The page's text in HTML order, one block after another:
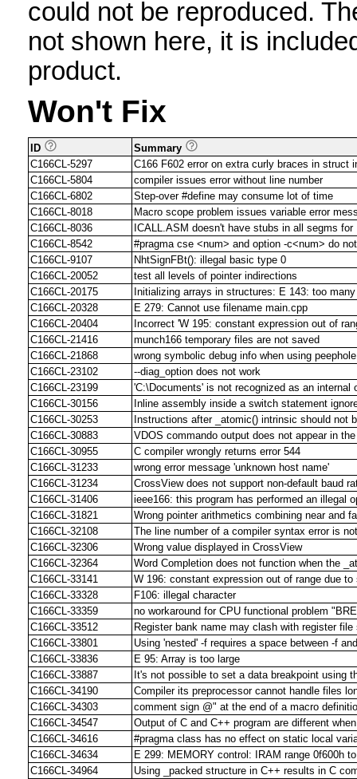
could not be reproduced.
not shown here, it is
product.
Won't Fix
ID
Summary
C166CL-5297
C166 F602 error on extra curly braces in struct
C166CL-5804
compiler issues error without line number
C166CL-6802
Step-over #define may consume lot of time
C166CL-8018
Macro scope problem issues variable error
C166CL-8036
ICALL.ASM doesn't have stubs in all segms for
C166CL-8542
#pragma cse <num> and option -c<num> do
C166CL-9107
NhtSignFBt(): illegal basic type 0
C166CL-20052
test all levels of pointer indirections
C166CL-20175
Initializing arrays in structures: E 143: too
C166CL-20328
E 279: Cannot use filename main.cpp
C166CL-20404
Incorrect 'W 195: constant expression out of
C166CL-21416
munch166 temporary files are not saved
C166CL-21868
wrong symbolic debug info when using
C166CL-23102
--diag_option does not work
C166CL-23199
'C:\Documents' is not recognized as an internal
C166CL-30156
Inline assembly inside a switch statement
C166CL-30253
Instructions after _atomic() intrinsic should not
C166CL-30883
VDOS commando output does not appear in
C166CL-30955
C compiler wrongly returns error 544
C166CL-31233
wrong error message 'unknown host name'
C166CL-31234
CrossView does not support non-default baud
C166CL-31406
ieee166: this program has performed an illegal
C166CL-31821
Wrong pointer arithmetics combining near and
C166CL-32108
The line number of a compiler syntax error is
C166CL-32306
Wrong value displayed in CrossView
C166CL-32364
Word Completion does not function when the
C166CL-33141
W 196: constant expression out of range due
C166CL-33328
F106: illegal character
C166CL-33359
no workaround for CPU functional problem
C166CL-33512
Register bank name may clash with register file
C166CL-33801
Using 'nested' -f requires a space between -f
C166CL-33836
E 95: Array is too large
C166CL-33887
It's not possible to set a data breakpoint using
C166CL-34190
Compiler its preprocessor cannot handle files
C166CL-34303
comment sign @" at the end of a macro
C166CL-34547
Output of C and C++ program are different
C166CL-34616
#pragma class has no effect on static local
C166CL-34634
E 299: MEMORY control: IRAM range 0f600h
C166CL-34964
Using _packed structure in C++ results in C